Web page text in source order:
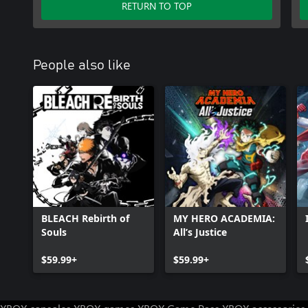
RETURN TO TOP
People also like
BLEACH Rebirth of
Souls
$59.99+
MY HERO ACADEMIA:
All’s Justice
$59.99+